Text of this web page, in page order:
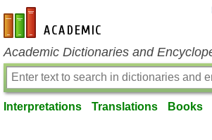
en-academic.com
Academic Dictionaries and
Interpretations Translations Books